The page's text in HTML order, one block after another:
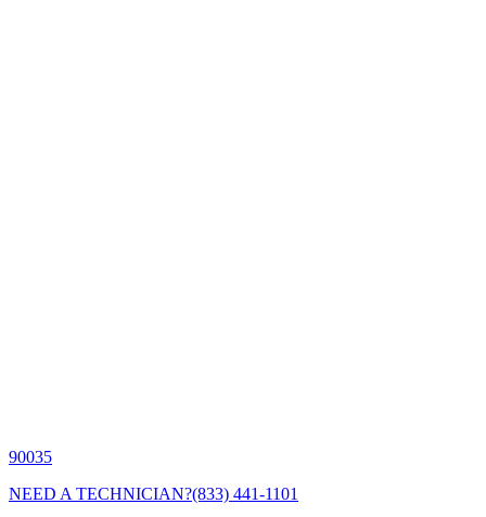
90035
NEED A TECHNICIAN?(833) 441-1101